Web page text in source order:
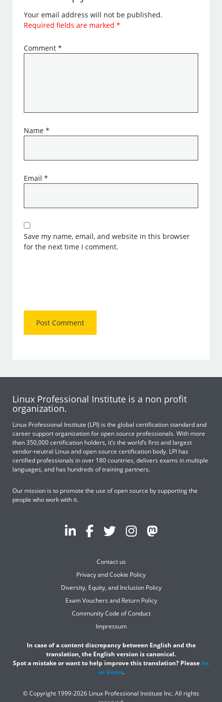
Your email address will not be published.
Required fields are marked*
Comment*
Name*
Email*
Save my name, email, and website in this browser
for the next time I comment.
Linux Professional Institute is a non profit
organization.
Linux Professional Institute (LPI) is the global certification standard and
career support organization for open source professionals. With more
than 350,000 certification holders, it’s the world’s first and largest
vendor-neutral Linux and open source certification body. LPI has
certified professionals in over 180 countries, delivers exams in multiple
languages, and has hundreds of training partners.
Our mission is to promote the use of open source by supporting the
people who work with it.
Contact us
Privacy and Cookie Policy
Diversity, Equity, and Inclusion Policy
Exam Vouchers and Return Policy
Community Code of Conduct
Impressum
In case of a content discrepancy between English and the
translation, the English version is canonical.
Spot a mistake or want to help improve this translation? Please let
us know.
© Copyright 1999-2026 Linux Professional Institute Inc. All rights